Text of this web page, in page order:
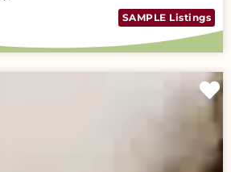
SAMPLE Listings